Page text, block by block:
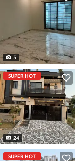
5
SUPER HOT
24
SUPER HOT